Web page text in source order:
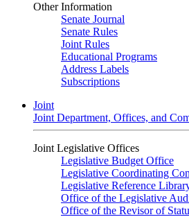
Other Information
Senate Journal
Senate Rules
Joint Rules
Educational Programs
Address Labels
Subscriptions
Joint
Joint Department, Offices, and
Joint Legislative Offices
Legislative Budget Office
Legislative Coordinating
Legislative Reference
Office of the Legislative
Office of the Revisor of